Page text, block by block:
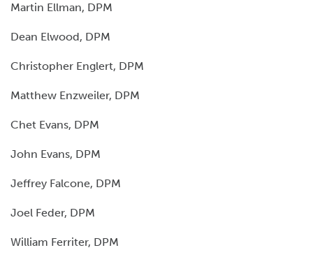
Martin Ellman, DPM
Dean Elwood, DPM
Christopher Englert, DPM
Matthew Enzweiler, DPM
Chet Evans, DPM
John Evans, DPM
Jeffrey Falcone, DPM
Joel Feder, DPM
William Ferriter, DPM